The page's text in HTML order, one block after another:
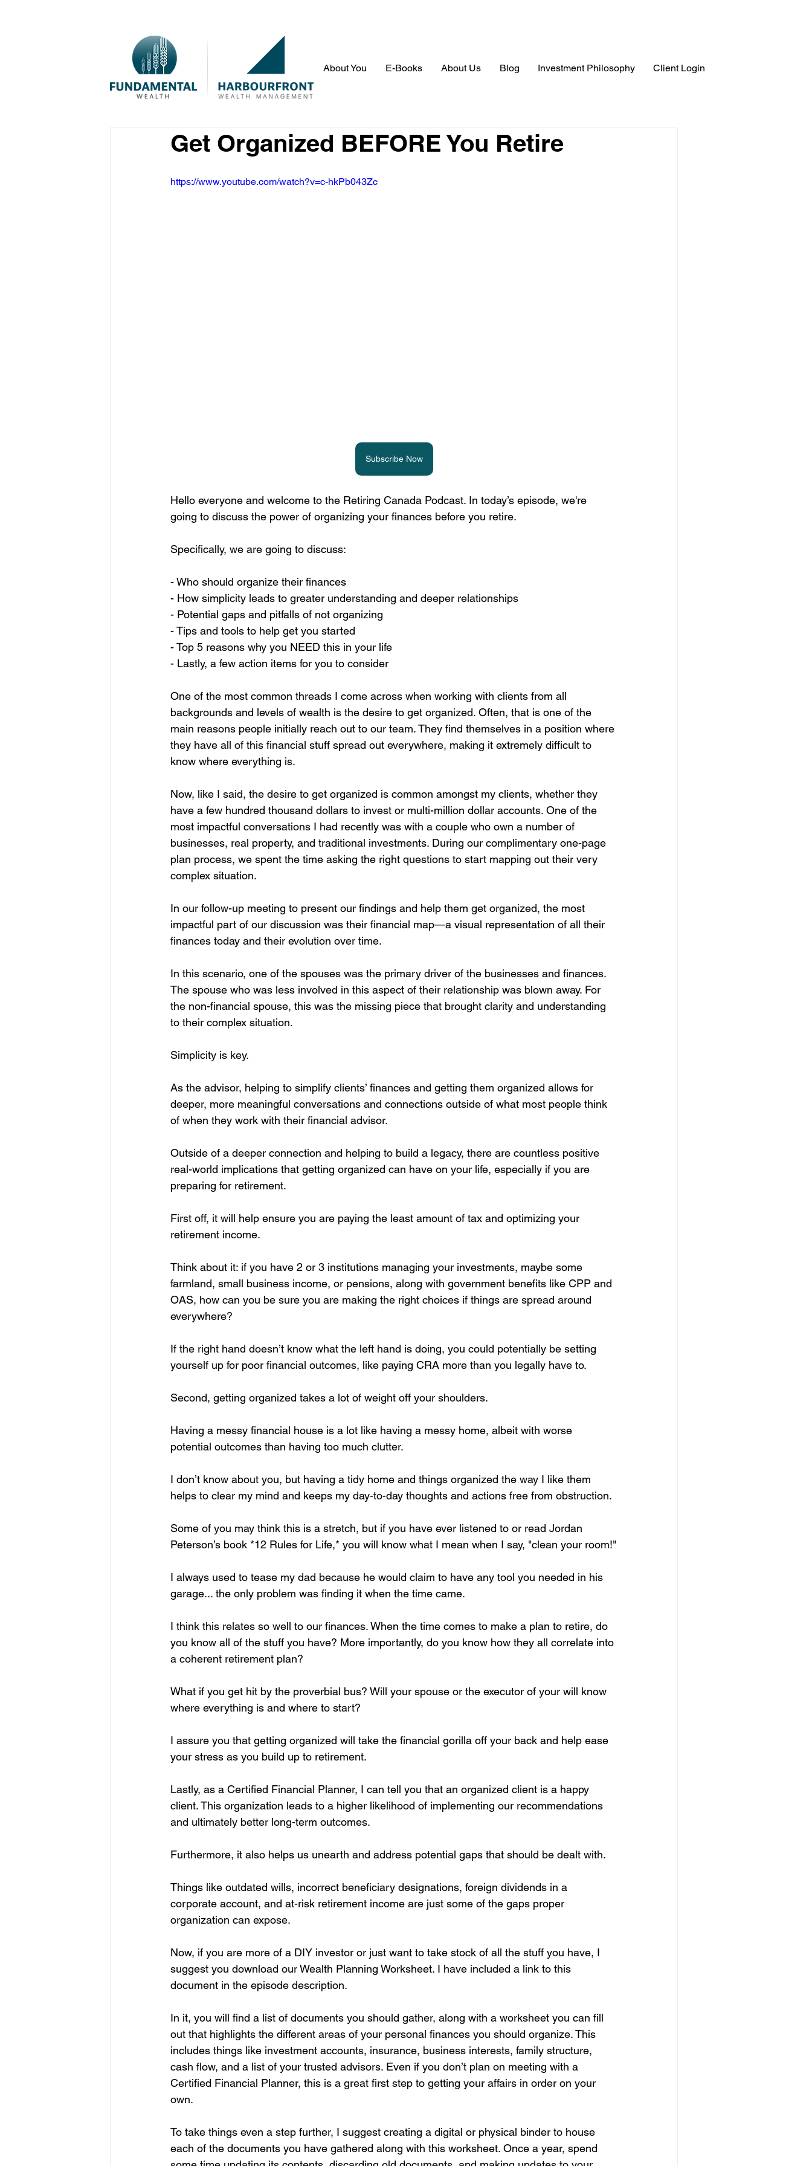
About You E-Books About Us Blog Investment Philosophy Client Login
Get Organized BEFORE You Retire
https://www.youtube.com/watch?v=c-hkPb043Zc
Subscribe Now
Hello everyone and welcome to the Retiring Canada Podcast. In today’s episode, we're
going to discuss the power of organizing your finances before you retire.
Specifically, we are going to discuss:
- Who should organize their finances
- How simplicity leads to greater understanding and deeper relationships
- Potential gaps and pitfalls of not organizing
- Tips and tools to help get you started
- Top 5 reasons why you NEED this in your life
- Lastly, a few action items for you to consider
One of the most common threads I come across when working with clients from all
backgrounds and levels of wealth is the desire to get organized. Often, that is one of the
main reasons people initially reach out to our team. They find themselves in a position where
they have all of this financial stuff spread out everywhere, making it extremely difficult to
know where everything is.
Now, like I said, the desire to get organized is common amongst my clients, whether they
have a few hundred thousand dollars to invest or multi-million dollar accounts. One of the
most impactful conversations I had recently was with a couple who own a number of
businesses, real property, and traditional investments. During our complimentary one-page
plan process, we spent the time asking the right questions to start mapping out their very
complex situation.
In our follow-up meeting to present our findings and help them get organized, the most
impactful part of our discussion was their financial map—a visual representation of all their
finances today and their evolution over time.
In this scenario, one of the spouses was the primary driver of the businesses and finances.
The spouse who was less involved in this aspect of their relationship was blown away. For
the non-financial spouse, this was the missing piece that brought clarity and understanding
to their complex situation.
Simplicity is key.
As the advisor, helping to simplify clients’ finances and getting them organized allows for
deeper, more meaningful conversations and connections outside of what most people think
of when they work with their financial advisor.
Outside of a deeper connection and helping to build a legacy, there are countless positive
real-world implications that getting organized can have on your life, especially if you are
preparing for retirement.
First off, it will help ensure you are paying the least amount of tax and optimizing your
retirement income.
Think about it: if you have 2 or 3 institutions managing your investments, maybe some
farmland, small business income, or pensions, along with government benefits like CPP and
OAS, how can you be sure you are making the right choices if things are spread around
everywhere?
If the right hand doesn’t know what the left hand is doing, you could potentially be setting
yourself up for poor financial outcomes, like paying CRA more than you legally have to.
Second, getting organized takes a lot of weight off your shoulders.
Having a messy financial house is a lot like having a messy home, albeit with worse
potential outcomes than having too much clutter.
I don’t know about you, but having a tidy home and things organized the way I like them
helps to clear my mind and keeps my day-to-day thoughts and actions free from obstruction.
Some of you may think this is a stretch, but if you have ever listened to or read Jordan
Peterson’s book *12 Rules for Life,* you will know what I mean when I say, "clean your room!"
I always used to tease my dad because he would claim to have any tool you needed in his
garage... the only problem was finding it when the time came.
I think this relates so well to our finances. When the time comes to make a plan to retire, do
you know all of the stuff you have? More importantly, do you know how they all correlate into
a coherent retirement plan?
What if you get hit by the proverbial bus? Will your spouse or the executor of your will know
where everything is and where to start?
I assure you that getting organized will take the financial gorilla off your back and help ease
your stress as you build up to retirement.
Lastly, as a Certified Financial Planner, I can tell you that an organized client is a happy
client. This organization leads to a higher likelihood of implementing our recommendations
and ultimately better long-term outcomes.
Furthermore, it also helps us unearth and address potential gaps that should be dealt with.
Things like outdated wills, incorrect beneficiary designations, foreign dividends in a
corporate account, and at-risk retirement income are just some of the gaps proper
organization can expose.
Now, if you are more of a DIY investor or just want to take stock of all the stuff you have, I
suggest you download our Wealth Planning Worksheet. I have included a link to this
document in the episode description.
In it, you will find a list of documents you should gather, along with a worksheet you can fill
out that highlights the different areas of your personal finances you should organize. This
includes things like investment accounts, insurance, business interests, family structure,
cash flow, and a list of your trusted advisors. Even if you don’t plan on meeting with a
Certified Financial Planner, this is a great first step to getting your affairs in order on your
own.
To take things even a step further, I suggest creating a digital or physical binder to house
each of the documents you have gathered along with this worksheet. Once a year, spend